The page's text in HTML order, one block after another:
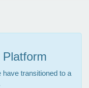
transitioned to a